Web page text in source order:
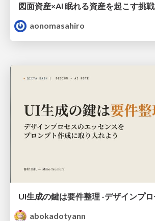
図面資産×AI 眠れる資産を起こす挑戦
aonomasahiro
abokadotyann